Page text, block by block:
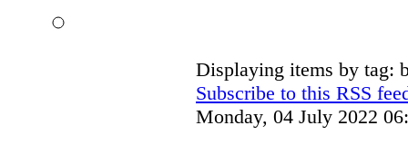
Displaying items by tag:
Subscribe to this RSS
Monday, 04 July 2022